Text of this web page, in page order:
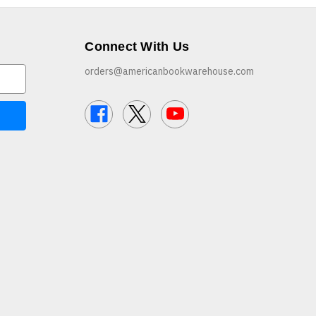
Connect With Us
orders@americanbookwarehouse.com